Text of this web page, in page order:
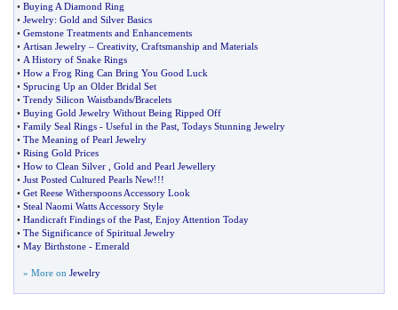
• Buying A Diamond Ring
• Jewelry: Gold and Silver Basics
• Gemstone Treatments and Enhancements
• Artisan Jewelry – Creativity, Craftsmanship and Materials
• A History of Snake Rings
• How a Frog Ring Can Bring You Good Luck
• Sprucing Up an Older Bridal Set
• Trendy Silicon Waistbands/Bracelets
• Buying Gold Jewelry Without Being Ripped Off
• Family Seal Rings - Useful in the Past Todays Stunning Jewelry
• The Meaning of Pearl Jewelry
• Rising Gold Prices
• How to Clean Silver
Gold and Pearl Jewellery
• Just Posted Cultured Pearls New!!!
• Get Reese Witherspoons Accessory Look
• Steal Naomi Watts Accessory Style
• Handicraft Findings of the Past Enjoy Attention Today
• The Significance of Spiritual Jewelry
• May Birthstone - Emerald
» More on Jewelry